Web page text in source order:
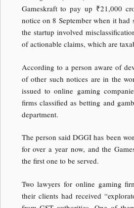
Gameskraft to pay up ₹21,000
notice on 8 September when it had
the startup involved
of actionable claims, which are
According to a person aware of
of other such notices are in the
issued to online gaming
firms classified as betting and
department.
The person said DGGI has been
for over a year now, and the
the first one to be served.
Two lawyers for online gaming
their clients had received